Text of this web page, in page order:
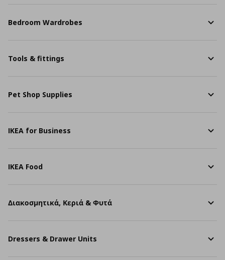
Bedroom Wardrobes
Tools & fittings
Pet Shop Supplies
IKEA for Business
IKEA Food
Διακοσμητικά, Κεριά & Φυτά
Dressers & Drawer Units